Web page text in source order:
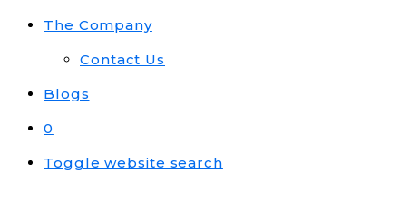
The Company
Contact Us
Blogs
0
Toggle website search